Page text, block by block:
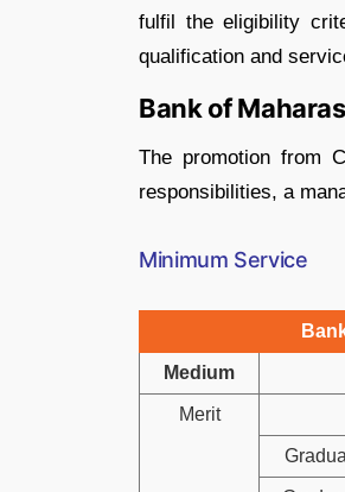
fulfil the eligibility
qualification and
Bank of
The promotion from
responsibilities, a
Minimum Service
Medium
Merit